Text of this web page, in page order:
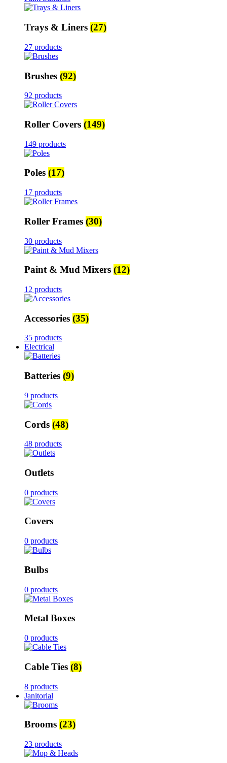
Trays & Liners (27)
27 products
Brushes (92)
92 products
Roller Covers (149)
149 products
Poles (17)
17 products
Roller Frames (30)
30 products
Paint & Mud Mixers (12)
12 products
Accessories (35)
35 products
Electrical
Batteries (9)
9 products
Cords (48)
48 products
Outlets
0 products
Covers
0 products
Bulbs
0 products
Metal Boxes
0 products
Cable Ties (8)
8 products
Janitorial
Brooms (23)
23 products